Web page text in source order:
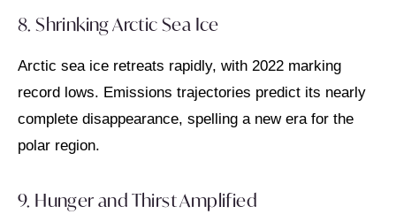
8. Shrinking Arctic Sea Ice
Arctic sea ice retreats rapidly, with 2022 marking
record lows. Emissions trajectories predict its nearly
complete disappearance, spelling a new era for the
polar region.
9. Hunger and Thirst Amplified